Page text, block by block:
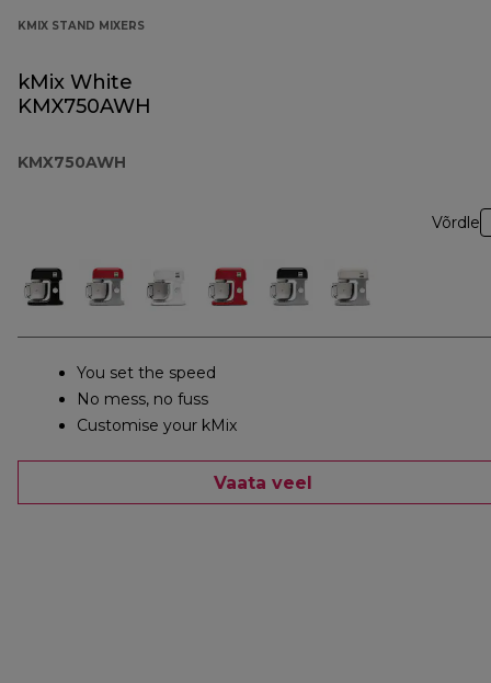
KMIX STAND MIXERS
kMix White
KMX750AWH
KMX750AWH
Võrdle
You set the speed
No mess, no fuss
Customise your kMix
Vaata veel